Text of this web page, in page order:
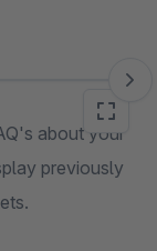
about your
previously